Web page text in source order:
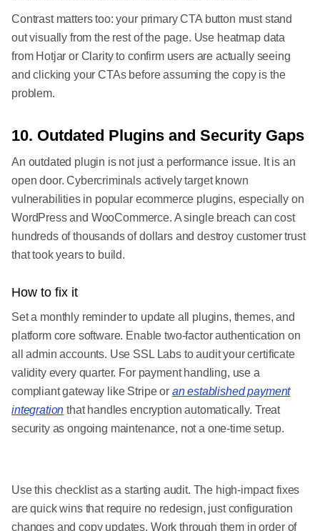
Contrast matters too: your primary CTA button must stand
out visually from the rest of the page. Use heatmap data
from Hotjar or Clarity to confirm users are actually seeing
and clicking your CTAs before assuming the copy is the
problem.
10. Outdated Plugins and Security Gaps
An outdated plugin is not just a performance issue. It is an
open door. Cybercriminals actively target known
vulnerabilities in popular ecommerce plugins, especially on
WordPress and WooCommerce. A single breach can cost
hundreds of thousands of dollars and destroy customer trust
that took years to build.
How to fix it
Set a monthly reminder to update all plugins, themes, and
platform core software. Enable two-factor authentication on
all admin accounts. Use SSL Labs to audit your certificate
validity every quarter. For payment handling, use a
compliant gateway like Stripe or an established payment
integration that handles encryption automatically. Treat
security as ongoing maintenance, not a one-time setup.
Use this checklist as a starting audit. The high-impact fixes
are quick wins that require no redesign, just configuration
changes and copy updates. Work through them in order of